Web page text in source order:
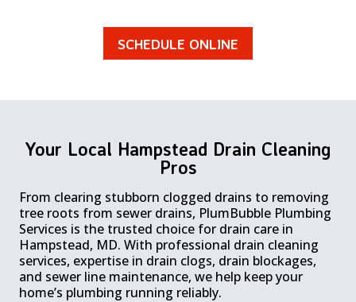
SCHEDULE ONLINE
Your Local Hampstead Drain Cleaning
Pros
From clearing stubborn clogged drains to removing
tree roots from sewer drains, PlumBubble Plumbing
Services is the trusted choice for drain care in
Hampstead, MD. With professional drain cleaning
services, expertise in drain clogs, drain blockages,
and sewer line maintenance, we help keep your
home’s plumbing running reliably.